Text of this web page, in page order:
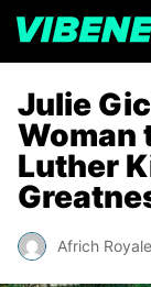
Julie
Woman
Luther
Africh Royale